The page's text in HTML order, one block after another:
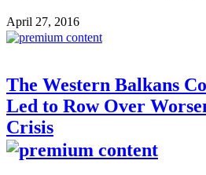
April 27, 2016
The Western Balkans
Led to Row Over
Crisis